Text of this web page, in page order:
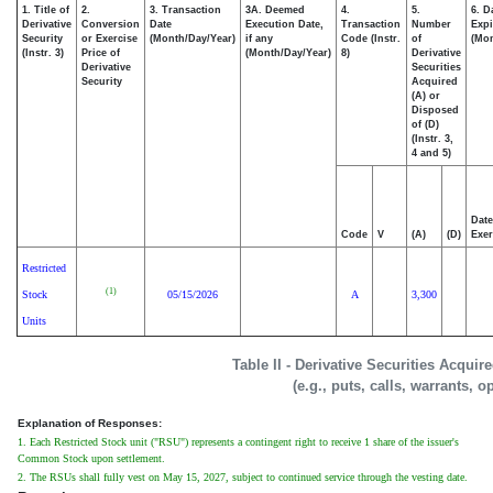
Table II - Derivative Securities
(e.g., puts, calls, warrants,
1. Title of
Derivative
Security
(Instr. 3)
2.
Conversion
or Exercise
Price of
Derivative
Security
3. Transaction
Date
(Month/Day/Year)
3A. Deemed
Execution Date,
if any
(Month/Day/Year)
4.
Transaction
Code (Instr.
8)
5.
Number
of
Derivative
Securities
Acquired
(A) or
Disposed
of (D)
(Instr. 3,
4 and 5)
6.
Code V (A) (D)
Date
Restricted
Stock
Units
(1) 05/15/2026 A 3,300
Explanation of Responses:
1. Each Restricted Stock unit ("RSU") represents a contingent right to receive 1 share of the issuer's
Common Stock upon settlement.
2. The RSUs shall fully vest on May 15, 2027, subject to continued service through the vesting date.